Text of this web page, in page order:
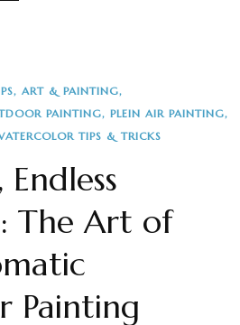
ART & PAINTING
PAINTING
PLEIN AIR PAINTING
TIPS & TRICKS
The Art of
Painting